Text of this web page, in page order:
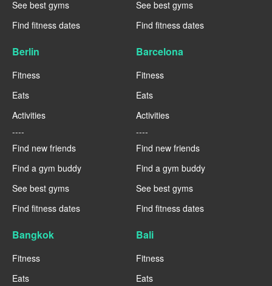
See best gyms
Find fitness dates
See best gyms
Find fitness dates
Berlin
Fitness
Eats
Activities
----
Find new friends
Find a gym buddy
See best gyms
Find fitness dates
Barcelona
Fitness
Eats
Activities
----
Find new friends
Find a gym buddy
See best gyms
Find fitness dates
Bangkok
Fitness
Eats
Bali
Fitness
Eats